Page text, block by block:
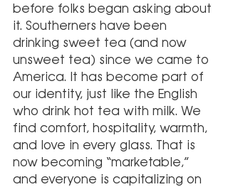
before folks began asking about
it. Southerners have been
drinking sweet tea (and now
unsweet tea) since we came to
America. It has become part of
our identity, just like the English
who drink hot tea with milk. We
find comfort, hospitality, warmth,
and love in every glass. That is
now becoming “marketable,”
and everyone is capitalizing on